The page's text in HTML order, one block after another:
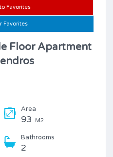
Favorites
Favorites
Floor Apartment
Area
93 M2
Bathrooms
2